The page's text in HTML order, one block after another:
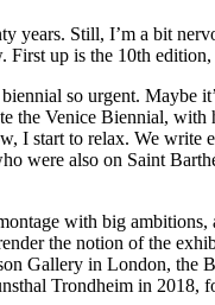
years. Still, I’m a bit
First up is the 10th edition,
so urgent. Maybe
the Venice Biennial,
start to relax. We write
were also on Saint
with big
the notion of the
Gallery in London,
Trondheim in 2018,